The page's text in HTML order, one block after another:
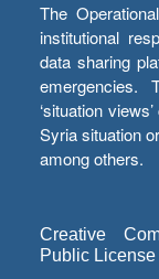
The
institutional
data sharing
emergencies.
‘situation
Syria situation
among others.
Creative
Public License